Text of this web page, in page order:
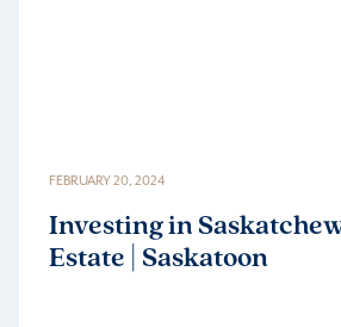
Investing in
Estate | Saskatoon
FEBRUARY 20, 2024